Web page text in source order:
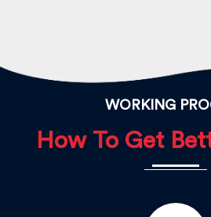
WORKING
How To Get